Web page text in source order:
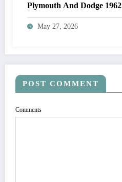
Plymouth And Dodge 1962
May 27, 2026
POST COMMENT
Comments